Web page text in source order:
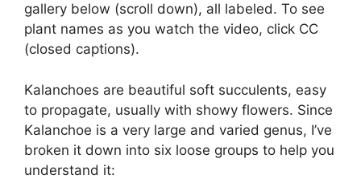
gallery below (scroll down), all labeled. To see
plant names as you watch the video, click CC
(closed captions).
Kalanchoes are beautiful soft succulents, easy
to propagate, usually with showy flowers. Since
Kalanchoe is a very large and varied genus, I’ve
broken it down into six loose groups to help you
understand it: